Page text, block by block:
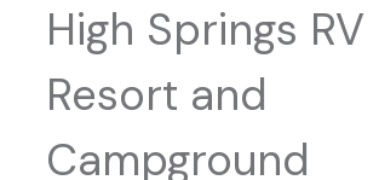
High Springs RV
Resort and
Campground